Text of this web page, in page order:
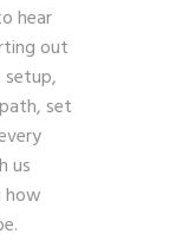
hear
out
set
us
how